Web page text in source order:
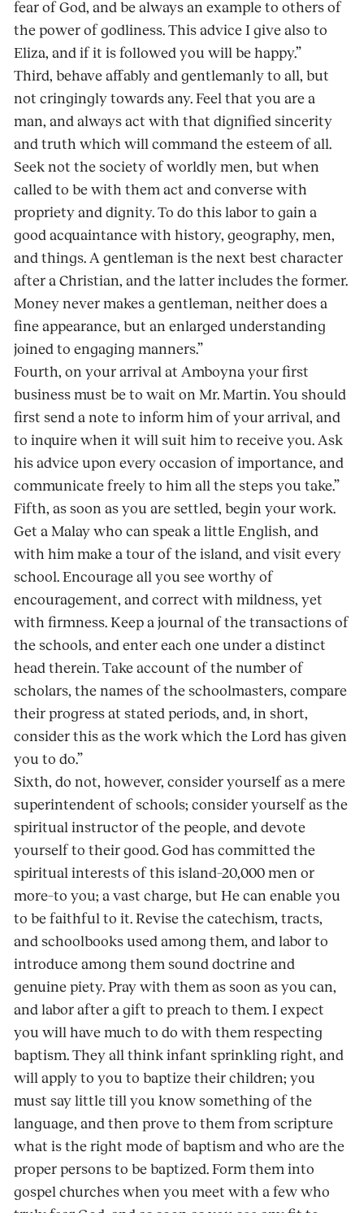
fear of God, and be always an example to others of
the power of godliness. This advice I give also to
Eliza, and if it is followed you will be happy.”
Third, behave affably and gentlemanly to all, but
not cringingly towards any. Feel that you are a
man, and always act with that dignified sincerity
and truth which will command the esteem of all.
Seek not the society of worldly men, but when
called to be with them act and converse with
propriety and dignity. To do this labor to gain a
good acquaintance with history, geography, men,
and things. A gentleman is the next best character
after a Christian, and the latter includes the former.
Money never makes a gentleman, neither does a
fine appearance, but an enlarged understanding
joined to engaging manners.”
Fourth, on your arrival at Amboyna your first
business must be to wait on Mr. Martin. You should
first send a note to inform him of your arrival, and
to inquire when it will suit him to receive you. Ask
his advice upon every occasion of importance, and
communicate freely to him all the steps you take.”
Fifth, as soon as you are settled, begin your work.
Get a Malay who can speak a little English, and
with him make a tour of the island, and visit every
school. Encourage all you see worthy of
encouragement, and correct with mildness, yet
with firmness. Keep a journal of the transactions of
the schools, and enter each one under a distinct
head therein. Take account of the number of
scholars, the names of the schoolmasters, compare
their progress at stated periods, and, in short,
consider this as the work which the Lord has given
you to do.”
Sixth, do not, however, consider yourself as a mere
superintendent of schools; consider yourself as the
spiritual instructor of the people, and devote
yourself to their good. God has committed the
spiritual interests of this island–20,000 men or
more–to you; a vast charge, but He can enable you
to be faithful to it. Revise the catechism, tracts,
and schoolbooks used among them, and labor to
introduce among them sound doctrine and
genuine piety. Pray with them as soon as you can,
and labor after a gift to preach to them. I expect
you will have much to do with them respecting
baptism. They all think infant sprinkling right, and
will apply to you to baptize their children; you
must say little till you know something of the
language, and then prove to them from scripture
what is the right mode of baptism and who are the
proper persons to be baptized. Form them into
gospel churches when you meet with a few who